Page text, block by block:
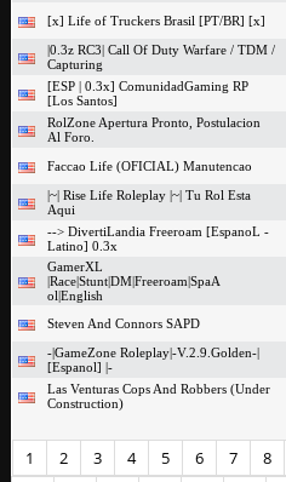
[x] Life of Truckers Brasil [PT/BR] [x]
|0.3z RC3| Call Of Duty Warfare / TDM /
Capturing
[ESP | 0.3x] ComunidadGaming RP
[Los Santos]
RolZone Apertura Pronto, Postulacion
Al Foro.
Faccao Life (OFICIAL) Manutencao
|~| Rise Life Roleplay |~| Tu Rol Esta
Aqui
--> DivertiLandia Freeroam [EspanoL -
Latino] 0.3x
GamerXL
|Race|Stunt|DM|Freeroam|SpaA
ol|English
Steven And Connors SAPD
-|GameZone Roleplay|-V.2.9.Golden-|
[Espanol] |-
Las Venturas Cops And Robbers (Under
Construction)
1 2 3 4 5 6 7 8